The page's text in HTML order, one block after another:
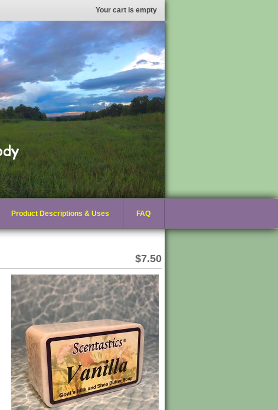
Your cart is empty
Product Descriptions & Uses FAQ
$7.50